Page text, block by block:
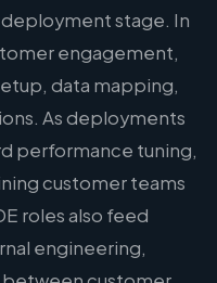
stage. In
engagement,
data mapping,
As deployments
performance tuning,
customer teams
roles also feed
engineering,